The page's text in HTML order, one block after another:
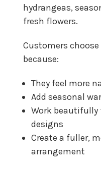
hydrangeas,
fresh flowers.
Customers
because:
They feel more
Add seasonal
Work
designs
Create a fuller,
arrangement